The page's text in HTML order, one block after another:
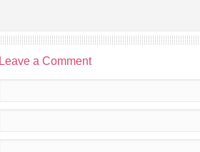
Leave a Comment